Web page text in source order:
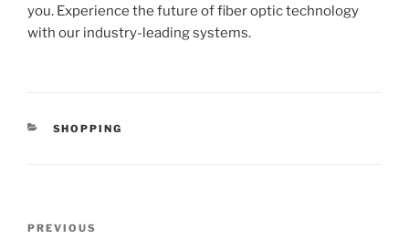
you. Experience the future of fiber optic technology
with our industry-leading systems.
CATEGORIES
SHOPPING
Previous
PREVIOUS